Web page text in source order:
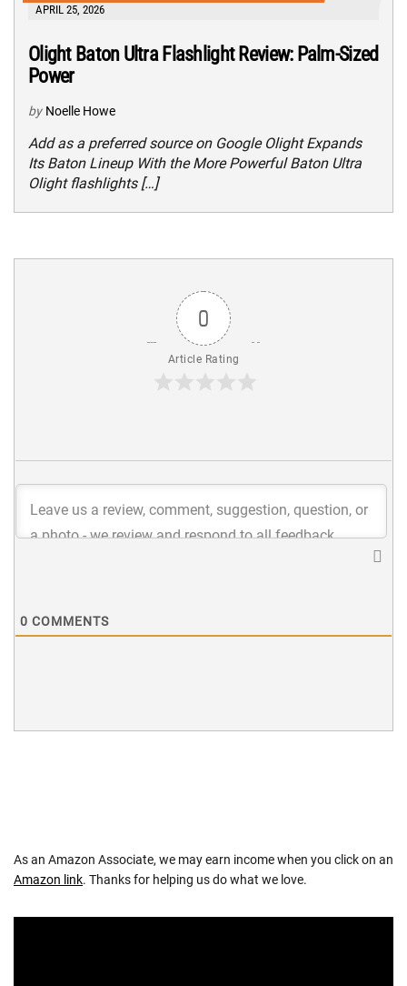
APRIL 25, 2026
Olight Baton Ultra Flashlight Review: Palm-Sized
Power
by Noelle Howe
Add as a preferred source on Google Olight Expands
Its Baton Lineup With the More Powerful Baton Ultra
Olight flashlights […]
0
Article Rating
0 COMMENTS
As an Amazon Associate, we may earn income when you click on an
Amazon link. Thanks for helping us do what we love.